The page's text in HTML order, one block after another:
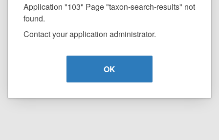
Application "103" Page "taxon-search-results" not
found.
Contact your application administrator.
OK